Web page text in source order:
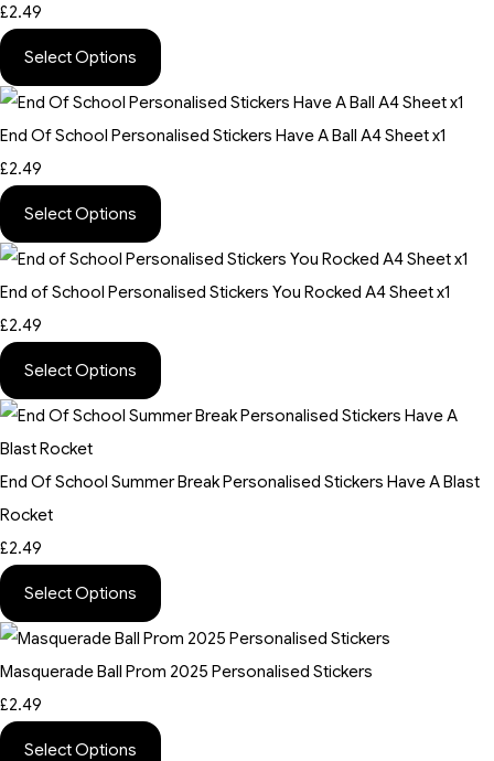
£2.49
Select Options
End Of School Personalised Stickers Have A Ball A4 Sheet x1
£2.49
Select Options
End of School Personalised Stickers You Rocked A4 Sheet x1
£2.49
Select Options
End Of School Summer Break Personalised Stickers Have A Blast
Rocket
£2.49
Select Options
Masquerade Ball Prom 2025 Personalised Stickers
£2.49
Select Options